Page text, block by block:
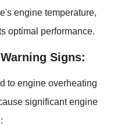
engine temperature,
optimal performance.
Signs:
to engine overheating
significant engine